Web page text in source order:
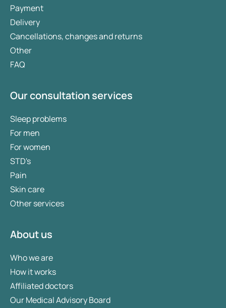
Payment
Delivery
Cancellations, changes and returns
Other
FAQ
Our consultation services
Sleep problems
For men
For women
STD's
Pain
Skin care
Other services
About us
Who we are
How it works
Affiliated doctors
Our Medical Advisory Board